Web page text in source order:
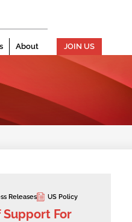
About JOIN US
Releases US Policy
For